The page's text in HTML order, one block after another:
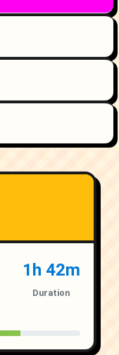
1h 42m
Duration